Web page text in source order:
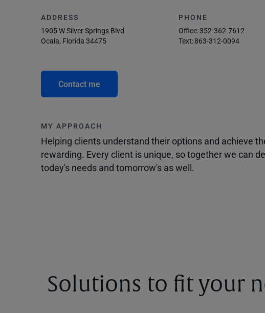
ADDRESS
1905 W Silver Springs Blvd
Ocala, Florida 34475
PHONE
Office:352-362-7612
Text:863-312-0094
Contact me
MY APPROACH
Helping clients understand their options and achieve
rewarding. Every client is unique, so together we can
today's needs and tomorrow's as well.
Solutions to fit your